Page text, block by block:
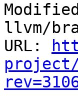
llvm/
URL:
project/